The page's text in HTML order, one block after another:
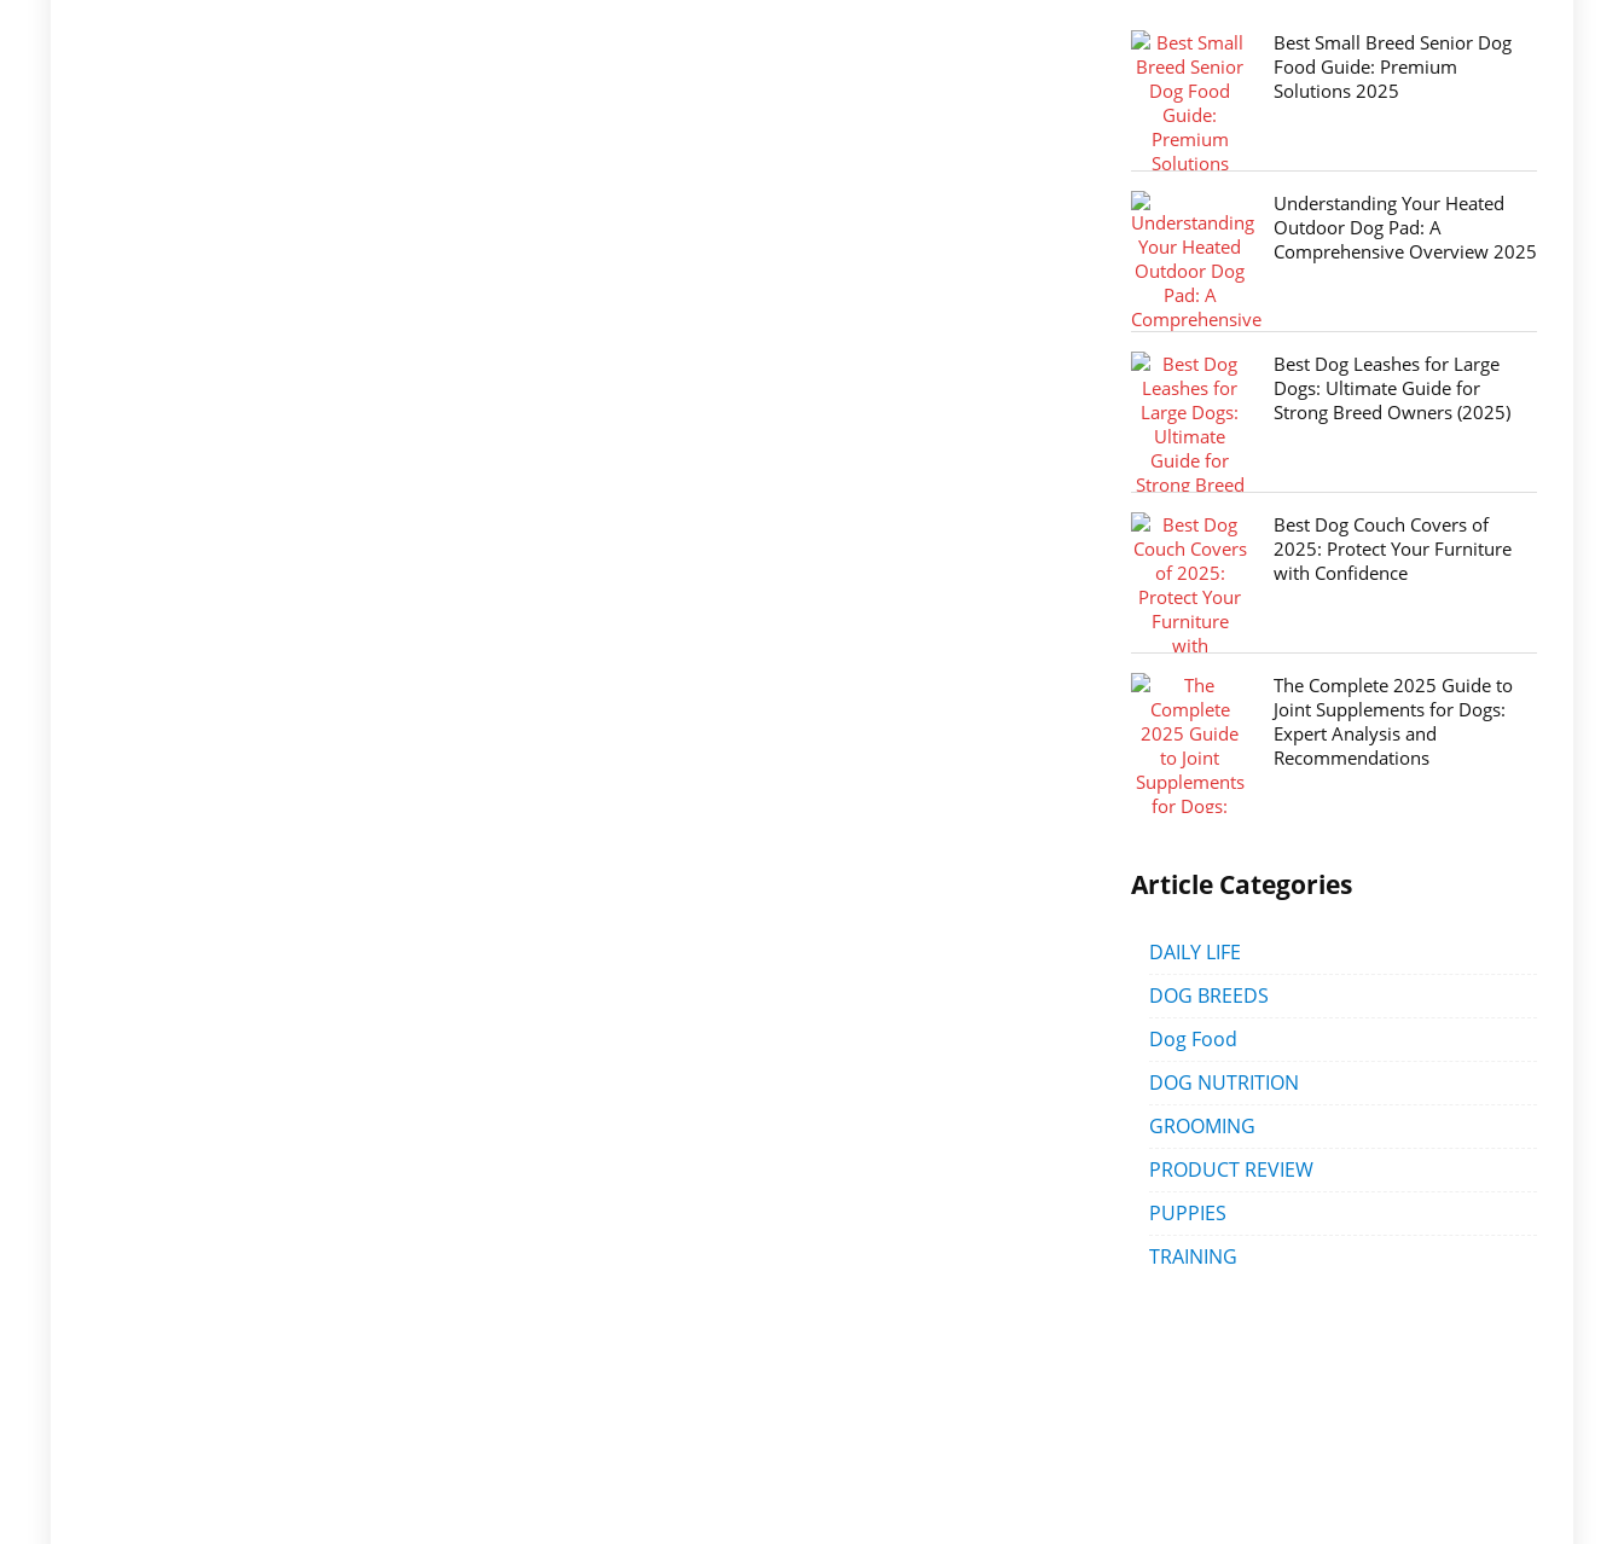
Best Small Breed Senior Dog
Food Guide: Premium
Solutions 2025
Understanding Your Heated
Outdoor Dog Pad: A
Comprehensive Overview 2025
Best Dog Leashes for Large
Dogs: Ultimate Guide for
Strong Breed Owners (2025)
Best Dog Couch Covers of
2025: Protect Your Furniture
with Confidence
The Complete 2025 Guide to
Joint Supplements for Dogs:
Expert Analysis and
Recommendations
Article Categories
DAILY LIFE
DOG BREEDS
Dog Food
DOG NUTRITION
GROOMING
PRODUCT REVIEW
PUPPIES
TRAINING